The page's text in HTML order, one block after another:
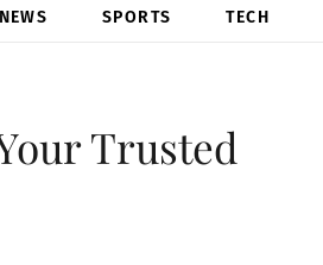
NEWS SPORTS TECH
Trusted